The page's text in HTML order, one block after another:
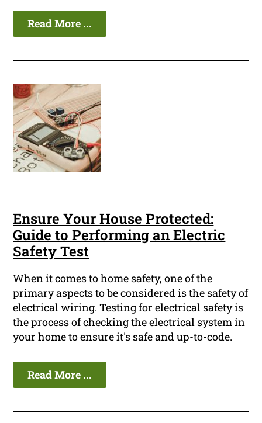
Read More ...
Ensure Your House Protected:
Guide to Performing an Electric
Safety Test
When it comes to home safety, one of the
primary aspects to be considered is the safety of
electrical wiring. Testing for electrical safety is
the process of checking the electrical system in
your home to ensure it's safe and up-to-code.
Read More ...